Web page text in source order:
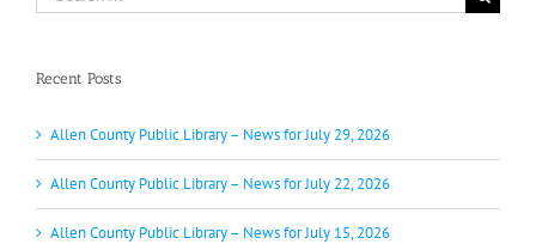
for:
Recent Posts
Allen County Public Library – News for July 29, 2026
Allen County Public Library – News for July 22, 2026
Allen County Public Library – News for July 15, 2026